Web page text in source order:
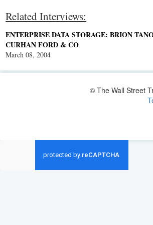
Related Interviews:
ENTERPRISE DATA STORAGE: BRION
CURHAN FORD & CO
March 08, 2004
© The Wall Street